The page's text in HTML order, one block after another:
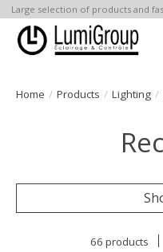
Large selection of products and
Home / Products / Lighting /
66 products